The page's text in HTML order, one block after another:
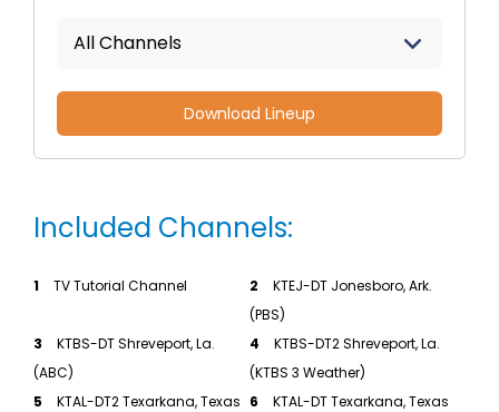
All Channels
Download Lineup
Included Channels:
1 TV Tutorial Channel 2
KTEJ-DT Jonesboro, Ark.
(PBS)
3
KTBS-DT Shreveport, La.
(ABC)
4
KTBS-DT2 Shreveport, La.
(KTBS 3 Weather)
5
KTAL-DT2 Texarkana, Texas 6
KTAL-DT Texarkana, Texas